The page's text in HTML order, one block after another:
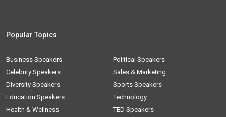
Popular Topics
Business Speakers
Celebrity Speakers
Diversity Speakers
Education Speakers
Health & Wellness
Political Speakers
Sales & Marketing
Sports Speakers
Technology
TED Speakers